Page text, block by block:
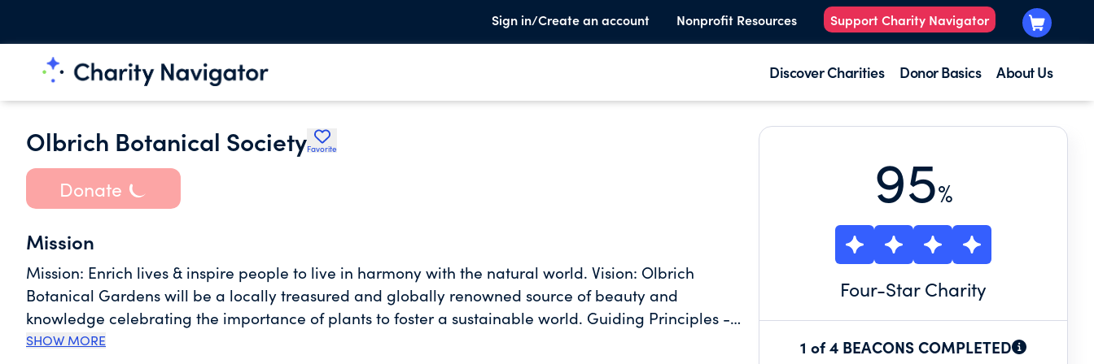
Sign in/Create an account Nonprofit Resources Support Charity Navigator
Discover Charities Donor Basics About Us
Olbrich Botanical SocietyFavorite
Donate
Mission
Mission: Enrich lives & inspire people to live in harmony with the natural world. Vision: Olbrich
Botanical Gardens will be a locally treasured and globally renowned source of beauty and
knowledge celebrating the importance of plants to foster a sustainable world. Guiding Principles -
Olbrich Botanical Gardens is committed to: - Accessibility - being easily accessible and welcoming to
SHOW MORE
95%
Four-Star Charity
1 of 4 BEACONS COMPLETED